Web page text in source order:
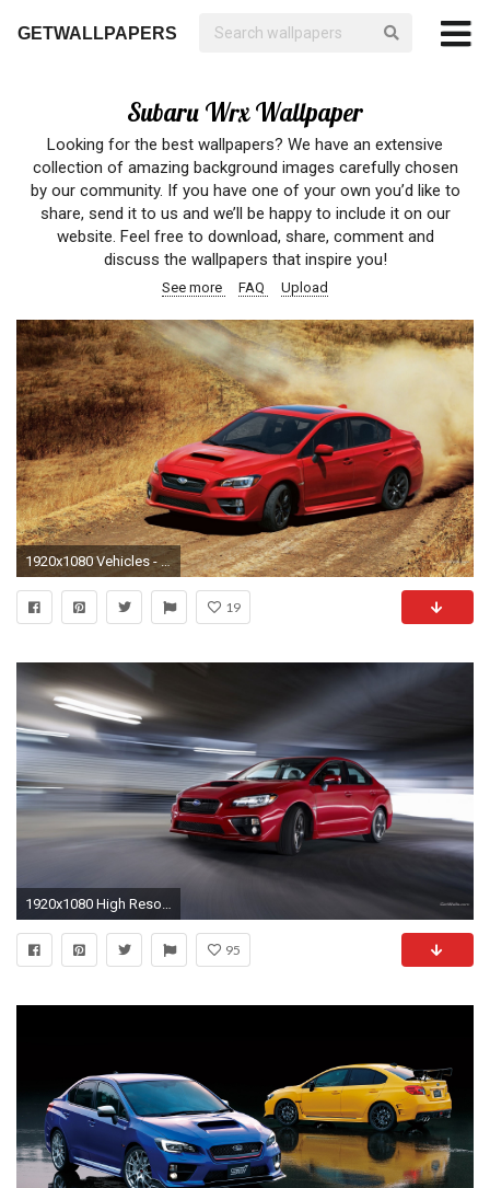
GETWALLPAPERS
Subaru Wrx Wallpaper
Looking for the best wallpapers? We have an extensive
collection of amazing background images carefully chosen
by our community. If you have one of your own you’d like to
share, send it to us and we’ll be happy to include it on our
website. Feel free to download, share, comment and
discuss the wallpapers that inspire you!
See more FAQ Upload
1920x1080 Vehicles - 2015 Subaru WRX Wallpaper
19
1920x1080 High Resolution Wallpapers = 2015 subaru wrx pic, Hale Smith 2017-03-16
95